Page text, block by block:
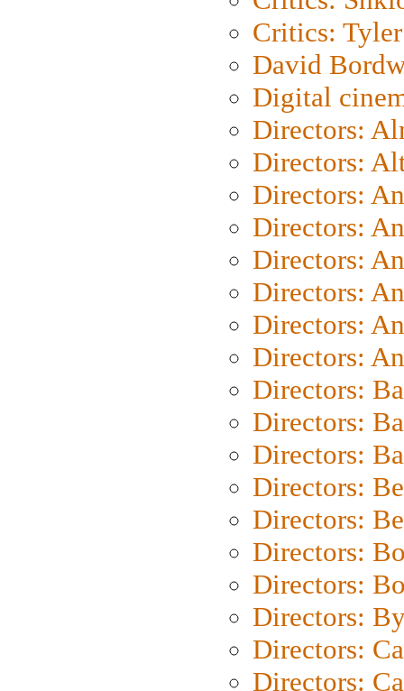
Critics: Tyler
David
Digital
Directors:
Directors:
Directors:
Directors:
Directors:
Directors:
Directors:
Directors:
Directors:
Directors:
Directors:
Directors:
Directors:
Directors:
Directors:
Directors:
Directors:
Directors: